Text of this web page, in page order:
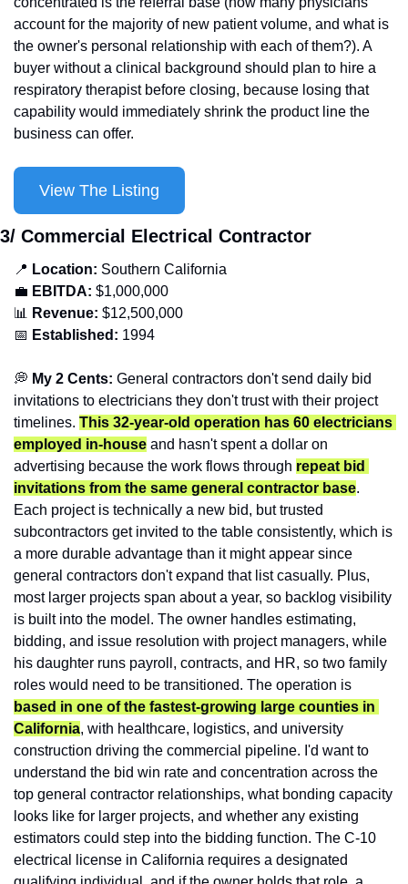
account for the majority of new patient volume, and what is
the owner's personal relationship with each of them?). A
buyer without a clinical background should plan to hire a
respiratory therapist before closing, because losing that
capability would immediately shrink the product line the
business can offer.
View The Listing
3/ Commercial Electrical Contractor
📍 Location: Southern California
💼 EBITDA: $1,000,000
📊
Revenue: $12,500,000
📅 Established: 1994
💭 My 2 Cents: General contractors don't send daily bid
invitations to electricians they don't trust with their project
timelines. This 32-year-old operation has 60 electricians
employed in-house and hasn't spent a dollar on
advertising because the work flows through repeat bid
invitations from the same general contractor base.
Each project is technically a new bid, but trusted
subcontractors get invited to the table consistently, which is
a more durable advantage than it might appear since
general contractors don't expand that list casually. Plus,
most larger projects span about a year, so backlog visibility
is built into the model. The owner handles estimating,
bidding, and issue resolution with project managers, while
his daughter runs payroll, contracts, and HR, so two family
based in one of the fastest-growing large counties in
California, with healthcare, logistics, and university
construction driving the commercial pipeline. I'd want to
understand the bid win rate and concentration across the
top general contractor relationships, what bonding capacity
looks like for larger projects, and whether any existing
estimators could step into the bidding function. The C-10
electrical license in California requires a designated